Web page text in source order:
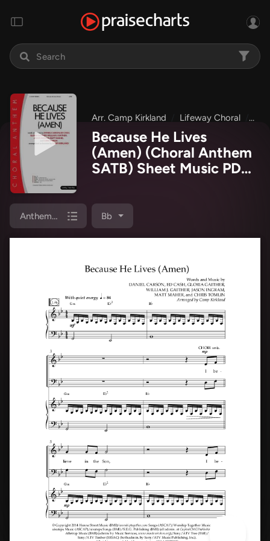
Arr. Camp Kirkland Lifeway Choral
Because He Lives
(Amen) (Choral Anthem
SATB) Sheet Music PDF
Camp Kirkland)
Anthem (SATB/Piano)Bb